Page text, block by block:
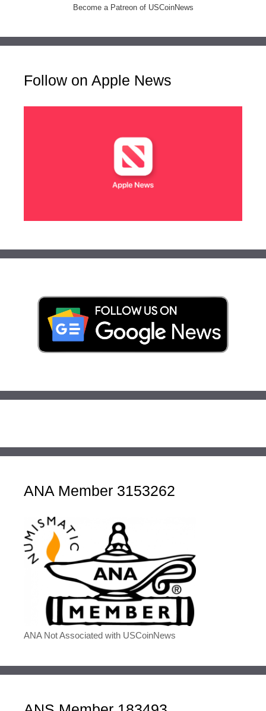
Become a Patreon of USCoinNews
Follow on Apple News
ANA Member 3153262
ANA Not Associated with USCoinNews